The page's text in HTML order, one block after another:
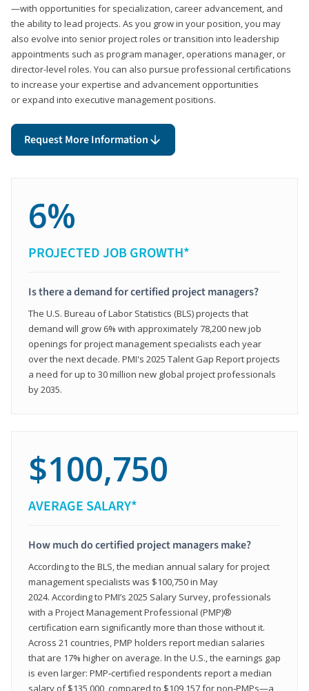
—with opportunities for specialization, career advancement, and
the ability to lead projects. As you grow in your position, you may
also evolve into senior project roles or transition into leadership
appointments such as program manager, operations manager, or
director-level roles. You can also pursue professional certifications
to increase your expertise and advancement opportunities
or expand into executive management positions.
Request More Information
6%
PROJECTED JOB GROWTH*
Is there a demand for certified project managers?
The U.S. Bureau of Labor Statistics (BLS) projects that
demand will grow 6% with approximately 78,200 new job
openings for project management specialists each year
over the next decade. PMI's 2025 Talent Gap Report projects
a need for up to 30 million new global project professionals
by 2035.
$100,750
AVERAGE SALARY*
How much do certified project managers make?
According to the BLS, the median annual salary for project
management specialists was $100,750 in May
2024. According to PMI’s 2025 Salary Survey, professionals
with a Project Management Professional (PMP)®
certification earn significantly more than those without it.
Across 21 countries, PMP holders report median salaries
that are 17% higher on average. In the U.S., the earnings gap
is even larger: PMP‑certified respondents report a median
salary of $135,000, compared to $109,157 for non‑PMPs—a